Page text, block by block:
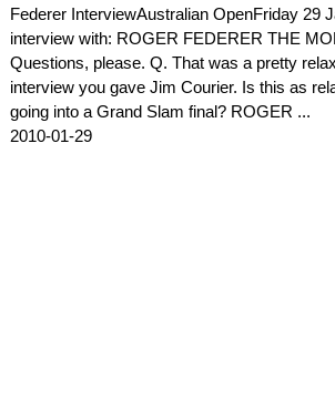
Federer InterviewAustralian OpenFriday 29
interview with: ROGER FEDERER THE
Questions, please. Q. That was a pretty
interview you gave Jim Courier. Is this as
going into a Grand Slam final? ROGER ...
2010-01-29